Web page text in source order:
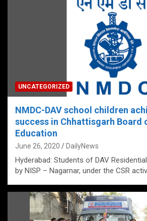
UNCATEGORIZED
NMDC-DAV school children
success in Chhattisgarh Board
Education
June 26, 2020 DailyNews
Hyderabad: Students of DAV
by NISP – Nagarnar, under the CSR